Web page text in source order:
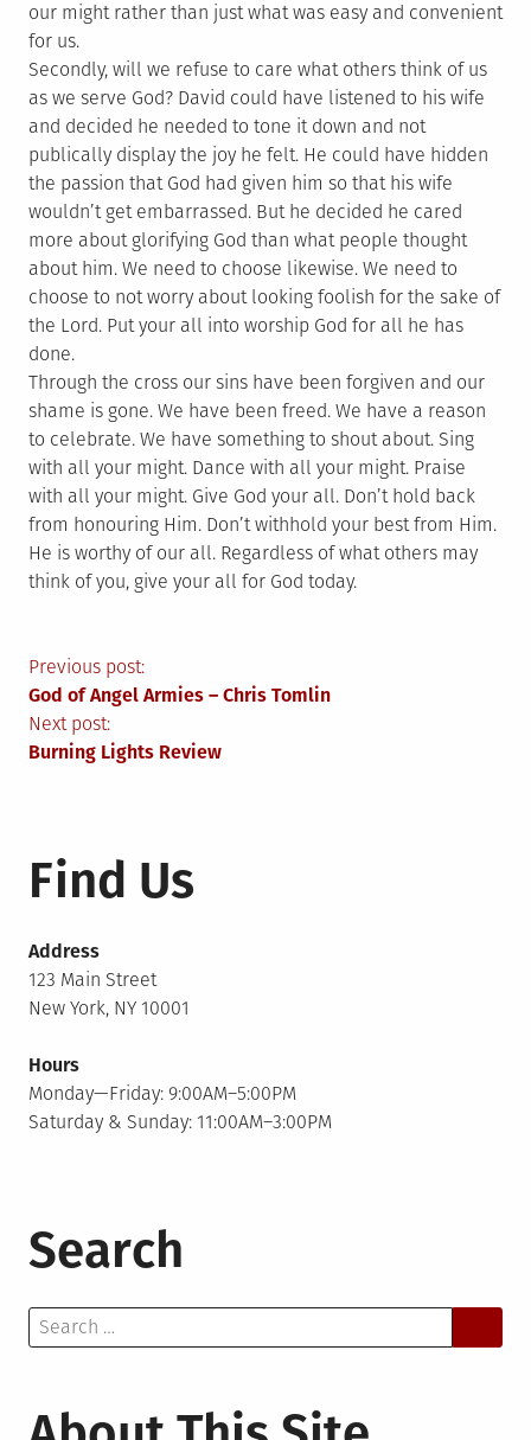
our might rather than just what was easy and convenient
for us.
Secondly, will we refuse to care what others think of us
as we serve God? David could have listened to his wife
and decided he needed to tone it down and not
publically display the joy he felt. He could have hidden
the passion that God had given him so that his wife
wouldn’t get embarrassed. But he decided he cared
more about glorifying God than what people thought
about him. We need to choose likewise. We need to
choose to not worry about looking foolish for the sake of
the Lord. Put your all into worship God for all he has
done.
Through the cross our sins have been forgiven and our
shame is gone. We have been freed. We have a reason
to celebrate. We have something to shout about. Sing
with all your might. Dance with all your might. Praise
with all your might. Give God your all. Don’t hold back
from honouring Him. Don’t withhold your best from Him.
He is worthy of our all. Regardless of what others may
think of you, give your all for God today.
Post
navigation
Previous post:
God of Angel Armies – Chris Tomlin
Next post:
Burning Lights Review
Find Us
Address
123 Main Street
New York, NY 10001
Hours
Monday—Friday: 9:00AM–5:00PM
Saturday & Sunday: 11:00AM–3:00PM
Search
Search
for: